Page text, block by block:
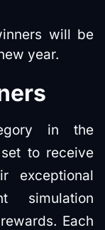
will be
year.
in the
to receive
exceptional
simulation
Each